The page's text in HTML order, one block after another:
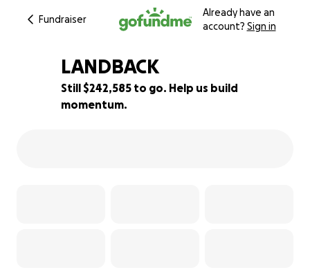
Fundraiser
Already have an
account? Sign in
19% complete
LANDBACK
Still $242,585 to go. Help us build
momentum.